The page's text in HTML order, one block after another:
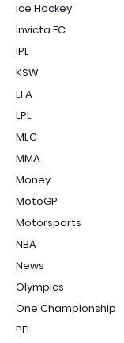
Ice Hockey
Invicta FC
IPL
KSW
LFA
LPL
MLC
MMA
Money
MotoGP
Motorsports
NBA
News
Olympics
One Championship
PFL